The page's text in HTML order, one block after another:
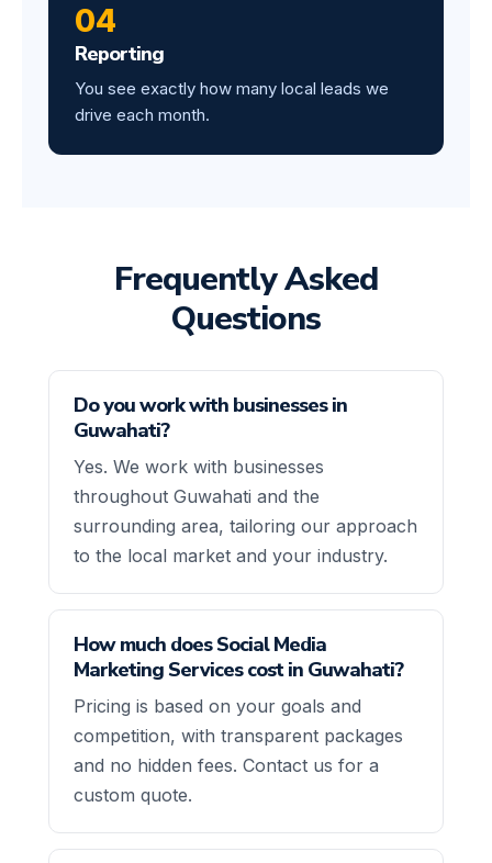
04
Reporting
You see exactly how many local leads we
drive each month.
Frequently Asked
Questions
Do you work with businesses in
Guwahati?
Yes. We work with businesses
throughout Guwahati and the
surrounding area, tailoring our approach
to the local market and your industry.
How much does Social Media
Marketing Services cost in Guwahati?
Pricing is based on your goals and
competition, with transparent packages
and no hidden fees. Contact us for a
custom quote.